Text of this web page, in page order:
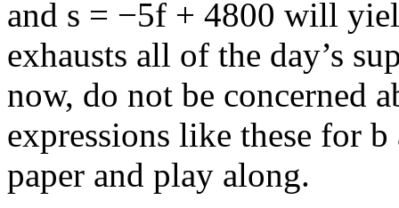
and s = −5f + 4800 will
exhausts all of the day’s
now, do not be concerned
expressions like these for b
paper and play along.